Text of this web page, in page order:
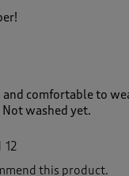
comfortable to
washed yet.
12
this product.